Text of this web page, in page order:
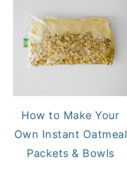
How to Make Your
Own Instant Oatmeal
Packets & Bowls